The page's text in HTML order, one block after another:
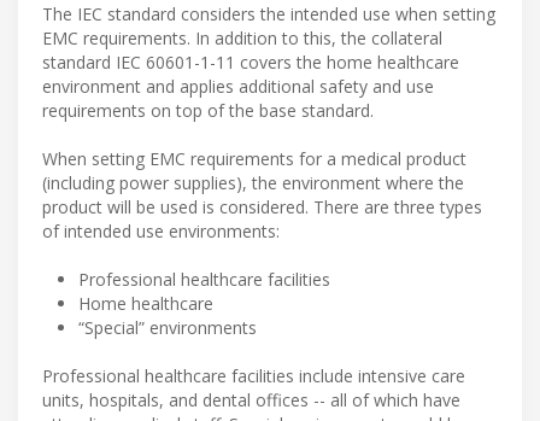
The IEC standard considers the intended use when setting
EMC requirements. In addition to this, the collateral
standard IEC 60601-1-11 covers the home healthcare
environment and applies additional safety and use
requirements on top of the base standard.
When setting EMC requirements for a medical product
(including power supplies), the environment where the
product will be used is considered. There are three types
of intended use environments:
Professional healthcare facilities
Home healthcare
“Special” environments
Professional healthcare facilities include intensive care
units, hospitals, and dental offices -- all of which have